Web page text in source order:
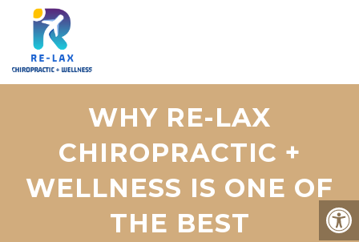
WHY RE-LAX
CHIROPRACTIC +
WELLNESS IS ONE OF
THE BEST